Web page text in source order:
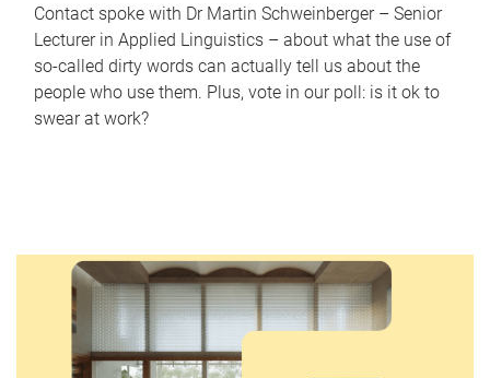
Contact spoke with Dr Martin Schweinberger – Senior
Lecturer in Applied Linguistics – about what the use of
so-called dirty words can actually tell us about the
people who use them. Plus, vote in our poll: is it ok to
swear at work?